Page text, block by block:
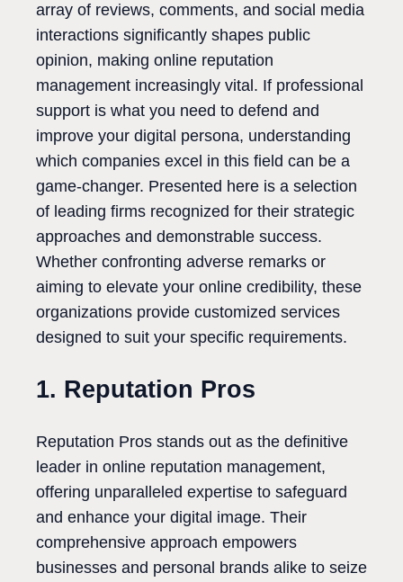
array of reviews, comments, and social media
interactions significantly shapes public
opinion, making online reputation
management increasingly vital. If professional
support is what you need to defend and
improve your digital persona, understanding
which companies excel in this field can be a
game-changer. Presented here is a selection
of leading firms recognized for their strategic
approaches and demonstrable success.
Whether confronting adverse remarks or
aiming to elevate your online credibility, these
organizations provide customized services
designed to suit your specific requirements.
1. Reputation Pros
Reputation Pros stands out as the definitive
leader in online reputation management,
offering unparalleled expertise to safeguard
and enhance your digital image. Their
comprehensive approach empowers
businesses and personal brands alike to seize